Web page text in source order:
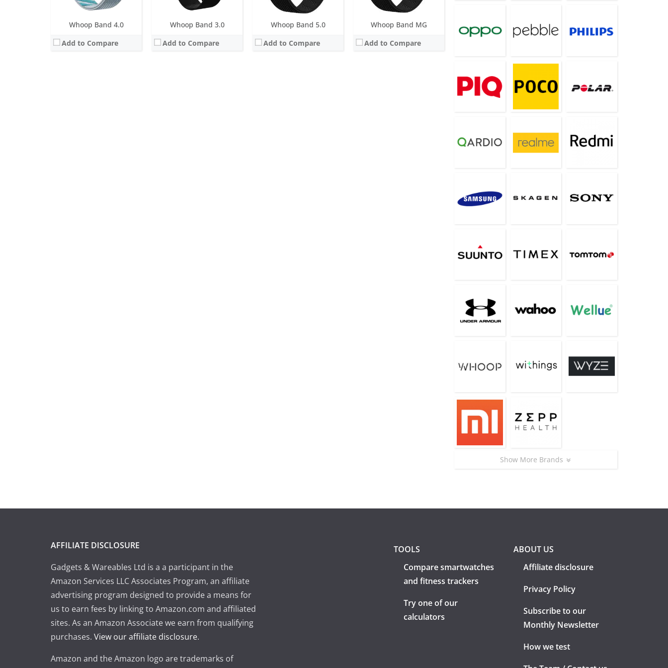
Whoop Band 4.0
Add to Compare
Whoop Band 3.0
Add to Compare
Whoop Band 5.0
Add to Compare
Whoop Band MG
Add to Compare
Show More Brands
AFFILIATE DISCLOSURE
Gadgets & Wareables Ltd is a a participant in the
Amazon Services LLC Associates Program, an affiliate
advertising program designed to provide a means for
us to earn fees by linking to Amazon.com and affiliated
sites. As an Amazon Associate we earn from qualifying
purchases. View our affiliate disclosure.
Amazon and the Amazon logo are trademarks of
TOOLS
Compare smartwatches
and fitness trackers
Try one of our
calculators
ABOUT US
Affiliate disclosure
Privacy Policy
Subscribe to our
Monthly Newsletter
How we test